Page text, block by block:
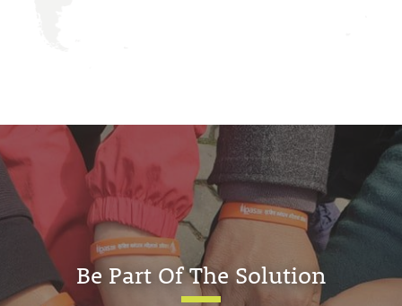
Be Part Of The Solution